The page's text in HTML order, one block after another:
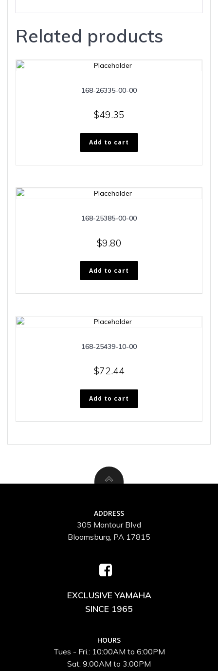
Related products
168-26335-00-00
$49.35
Add to cart
168-25385-00-00
$9.80
Add to cart
168-25439-10-00
$72.44
Add to cart
ADDRESS
305 Montour Blvd
Bloomsburg, PA 17815
EXCLUSIVE YAMAHA
SINCE 1965
HOURS
Tues - Fri.: 10:00AM to 6:00PM
Sat: 9:00AM to 3:00PM